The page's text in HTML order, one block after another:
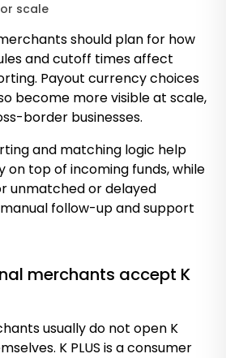
scale
should plan for how
and cutoff times affect
Payout currency choices
become more visible at scale,
border businesses.
and matching logic help
on top of incoming funds, while
unmatched or delayed
follow-up and support
merchants accept K
usually do not open K
K PLUS is a consumer